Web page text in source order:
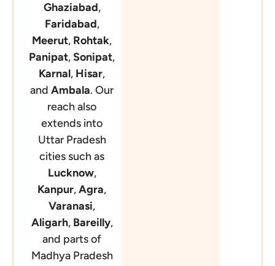
Ghaziabad,
Faridabad,
Meerut, Rohtak,
Panipat,Sonipat,
Karnal, Hisar,
andAmbala. Our
reach also
extends into
Uttar Pradesh
cities such as
Lucknow,
Kanpur,Agra,
Varanasi,
Aligarh, Bareilly,
and parts of
Madhya Pradesh